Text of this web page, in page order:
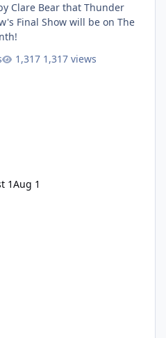
Clare Bear that Thunder
Final Show will be on The
1,317 views
1Aug 1